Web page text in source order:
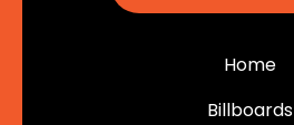
Home
Billboards